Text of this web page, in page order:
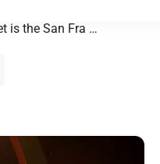
is the San Fra …